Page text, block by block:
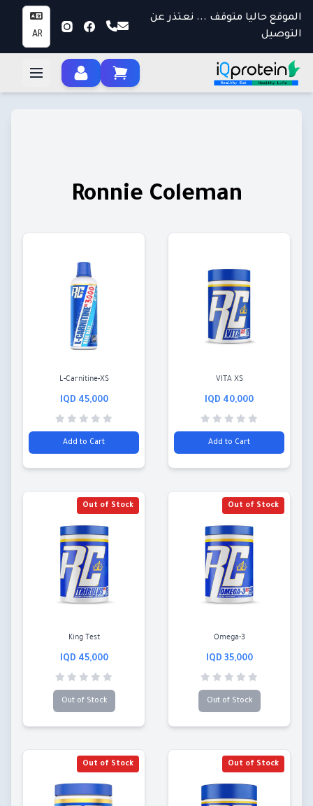
الموقع حاليا متوقف ... نعتذر عن
التوصيل
AR
Ronnie Coleman
VITA XS
40,000 IQD
Add to Cart
L-Carnitine-XS
45,000 IQD
Add to Cart
Out of Stock
Omega-3
35,000 IQD
Out of Stock
Out of Stock
King Test
45,000 IQD
Out of Stock
Out of Stock
Out of Stock